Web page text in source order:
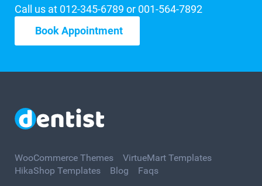
Call us at 012-345-6789 or 001-564-7892
Book Appointment
WooCommerce Themes
VirtueMart Templates
HikaShop Templates
Blog Faqs